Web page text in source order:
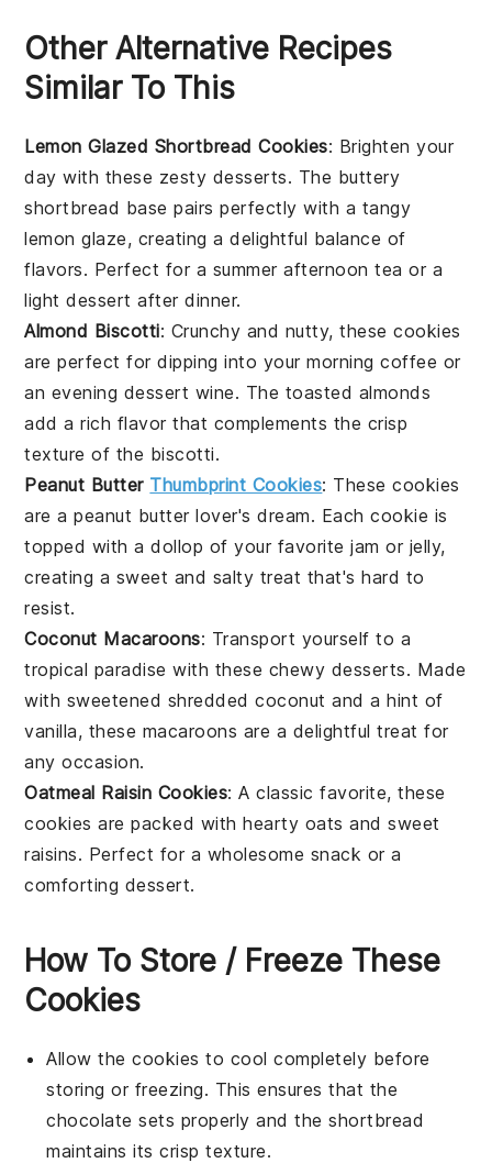
Other Alternative Recipes
Similar To This
Lemon Glazed Shortbread Cookies: Brighten your
day with these zesty desserts. The buttery
shortbread base pairs perfectly with a tangy
lemon glaze, creating a delightful balance of
flavors. Perfect for a summer afternoon tea or a
lightdessert after dinner.
Almond Biscotti: Crunchy and nutty, thesecookies
are perfect for dipping into your morning coffee or
an evening dessert wine. The toasted almonds
add a rich flavor that complements the crisp
texture of the biscotti.
Peanut Butter Thumbprint Cookies: Thesecookies
are a peanut butter lover's dream. Each cookie is
topped with a dollop of your favoritejam or jelly,
creating a sweet and salty treat that's hard to
resist.
Coconut Macaroons: Transport yourself to a
tropical paradise with these chewy desserts. Made
with sweetened shreddedcoconut and a hint of
vanilla, these macaroons are a delightful treat for
any occasion.
Oatmeal Raisin Cookies: A classic favorite, these
cookies are packed with hearty oats and sweet
raisins. Perfect for a wholesome snack or a
comforting dessert.
How To Store / Freeze These
Cookies
Allow thecookies to cool completely before
storing or freezing. This ensures that the
chocolate sets properly and theshortbread
maintains its crisp texture.